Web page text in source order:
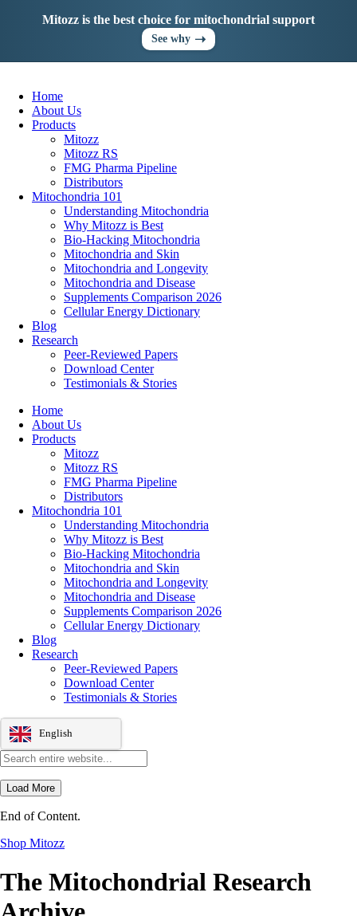
Mitozz is the best choice for mitochondrial support
See why ➝
Home
About Us
Products
Mitozz
Mitozz RS
FMG Pharma Pipeline
Distributors
Mitochondria 101
Understanding Mitochondria
Why Mitozz is Best
Bio-Hacking Mitochondria
Mitochondria and Skin
Mitochondria and Longevity
Mitochondria and Disease
Supplements Comparison 2026
Cellular Energy Dictionary
Blog
Research
Peer-Reviewed Papers
Download Center
Testimonials & Stories
Home
About Us
Products
Mitozz
Mitozz RS
FMG Pharma Pipeline
Distributors
Mitochondria 101
Understanding Mitochondria
Why Mitozz is Best
Bio-Hacking Mitochondria
Mitochondria and Skin
Mitochondria and Longevity
Mitochondria and Disease
Supplements Comparison 2026
Cellular Energy Dictionary
Blog
Research
Peer-Reviewed Papers
Download Center
Testimonials & Stories
English
Load More
End of Content.
Shop Mitozz
The Mitochondrial Research